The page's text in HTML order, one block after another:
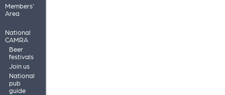
Members'
Area
National
CAMRA
Beer
festivals
Join us
National
pub
guide